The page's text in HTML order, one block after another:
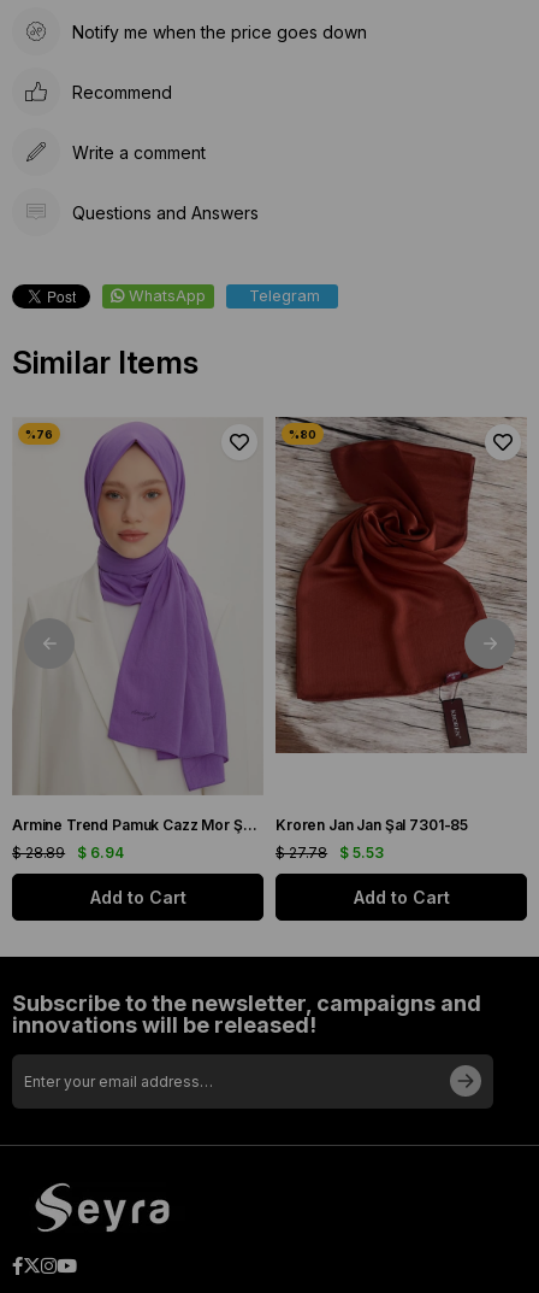
Notify me when the price goes down
Recommend
Write a comment
Questions and Answers
WhatsApp Telegram
Similar Items
Armine Trend Pamuk Cazz Mor Şal 21210
$ 6.94
$ 28.89
Add to Cart
Kroren Jan Jan Şal 7301-85
$ 5.53
$ 27.78
Add to Cart
Subscribe to the newsletter, campaigns and
innovations will be released!